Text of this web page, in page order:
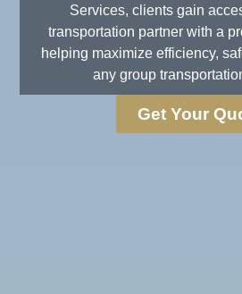
Services, clients gain
transportation partner with a
helping maximize efficiency,
any group
Get Your